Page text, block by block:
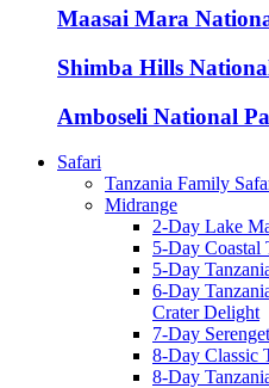
Maasai Mara
Shimba Hills
Amboseli National
Safari
Tanzania Family
Midrange
2-Day Lake
5-Day Coastal
5-Day
6-Day
Crater Delight
7-Day
8-Day Classic
8-Day